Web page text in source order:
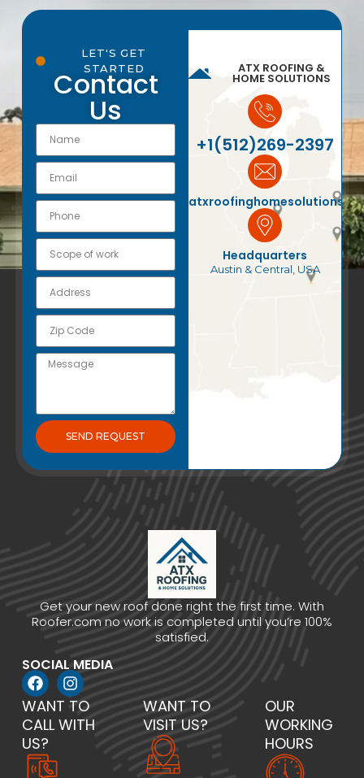
LET'S GET
STARTED
Contact
Us
SEND REQUEST
ATX ROOFING &
HOME SOLUTIONS
+1(512)269-2397
Headquarters
Austin & Central, USA
Get your new roof done right the first time. With
Roofer.com no work is completed until you’re 100%
satisfied.
SOCIAL MEDIA
WANT TO
CALL WITH
US?
WANT TO
VISIT US?
OUR
WORKING
HOURS